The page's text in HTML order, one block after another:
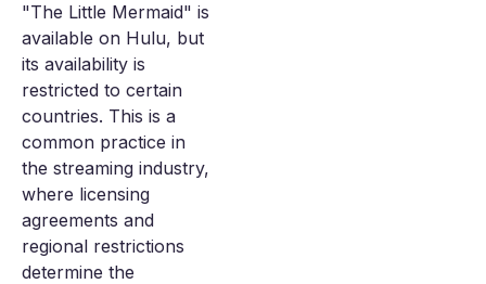
"The Little Mermaid" is
available on Hulu, but
its availability is
restricted to certain
countries. This is a
common practice in
the streaming industry,
where licensing
agreements and
regional restrictions
determine the